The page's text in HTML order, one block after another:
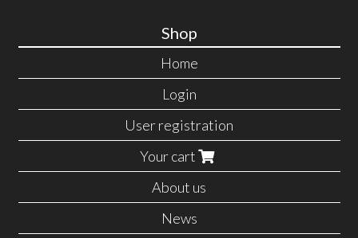
Shop
Home
Login
User registration
Your cart
About us
News